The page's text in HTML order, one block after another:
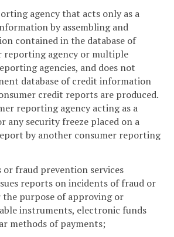
agency that acts only as a
by assembling and
contained in the database of
reporting agency or multiple
agencies, and does not
database of credit information
credit reports are produced.
reporting agency acting as a
any security freeze placed on a
by another consumer reporting
or fraud prevention services
reports on incidents of fraud or
purpose of approving or
instruments, electronic funds
methods of payments;